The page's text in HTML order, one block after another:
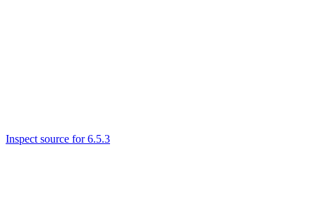
Inspect source for 6.5.3